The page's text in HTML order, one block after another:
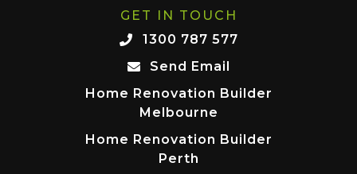
GET IN TOUCH
1300 787 577
Send Email
Home Renovation Builder
Melbourne
Home Renovation Builder
Perth